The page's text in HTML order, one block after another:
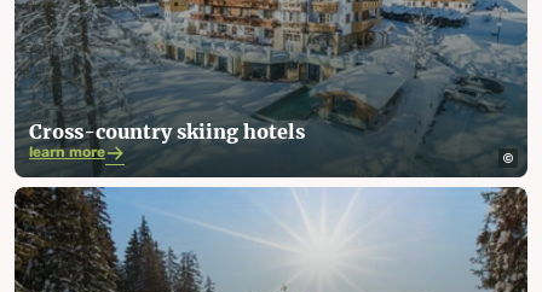
Cross-country skiing hotels
learn more